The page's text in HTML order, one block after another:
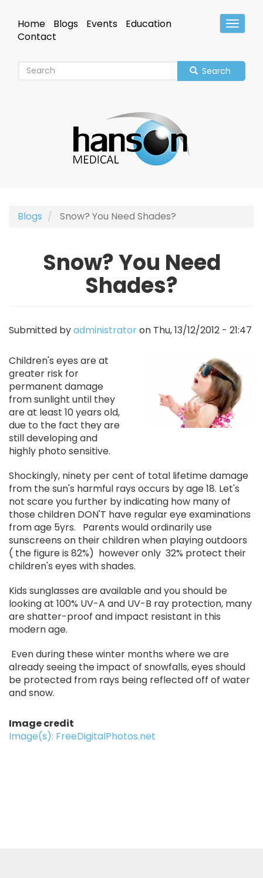
mainHeader
Home Blogs Events
Education
Contact
Search
Blogs Snow? You Need Shades?
Snow? You Need
Shades?
Submitted byadministratoron Thu, 13/12/2012 - 21:47
Children's eyes are at
greater risk for
permanent damage
from sunlight until they
are at least 10 years old,
due to the fact they are
still developing and
highly photo sensitive.
Shockingly, ninety per cent of total lifetime damage
from the sun's harmful rays occurs by age 18. Let's
not scare you further by indicating how many of
those children DON'T have regular eye examinations
from age 5yrs. Parents would ordinarily use
sunscreens on their children when playing outdoors
( the figure is 82%) however only 32% protect their
children's eyes with shades.
Kids sunglasses are available and you should be
looking at 100% UV-A and UV-B ray protection, many
are shatter-proof and impact resistant in this
modern age.
Even during these winter months where we are
already seeing the impact of snowfalls, eyes should
be protected from rays being reflected off of water
and snow.
Image credit
Image(s): FreeDigitalPhotos.net